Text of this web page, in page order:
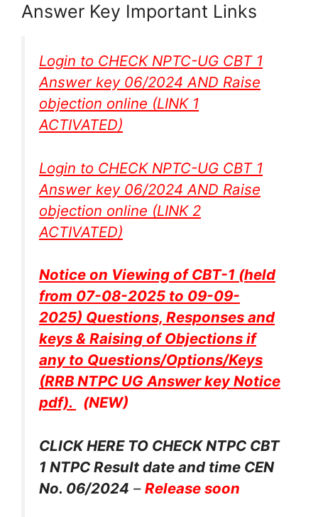
Answer Key Important Links
Login to CHECK NPTC-UG CBT 1
Answer key 06/2024 AND Raise
objection online (LINK 1
ACTIVATED)
Login to CHECK NPTC-UG CBT 1
Answer key 06/2024 AND Raise
objection online (LINK 2
ACTIVATED)
Notice on Viewing of CBT-1 (held
from 07-08-2025 to 09-09-
2025) Questions, Responses and
keys & Raising of Objections if
any to Questions/Options/Keys
(RRB NTPC UG Answer key Notice
pdf).
(NEW)
CLICK HERE TO CHECK NTPC CBT
1 NTPC Result date and time CEN
No. 06/2024 – Release soon